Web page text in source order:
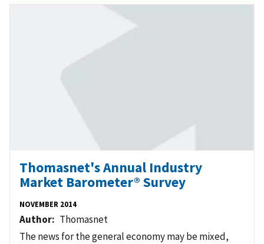
Thomasnet's Annual Industry
Market Barometer® Survey
NOVEMBER 2014
Author
Thomasnet
The news for the general economy may be mixed,